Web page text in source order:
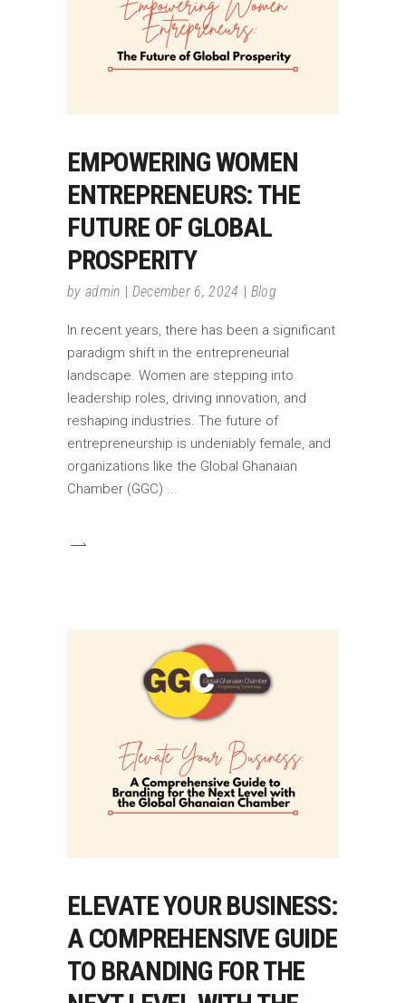
EMPOWERING WOMEN
ENTREPRENEURS: THE
FUTURE OF GLOBAL
PROSPERITY
by admin December 6, 2024 Blog
In recent years, there has been a significant
paradigm shift in the entrepreneurial
landscape. Women are stepping into
leadership roles, driving innovation, and
reshaping industries. The future of
entrepreneurship is undeniably female, and
organizations like the Global Ghanaian
Chamber (GGC)
ELEVATE YOUR BUSINESS:
A COMPREHENSIVE GUIDE
TO BRANDING FOR THE